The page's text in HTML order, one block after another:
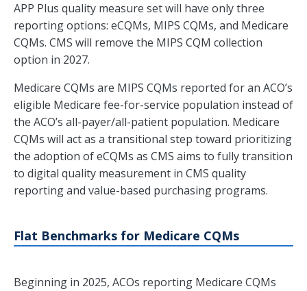
APP Plus quality measure set will have only three
reporting options: eCQMs, MIPS CQMs, and Medicare
CQMs. CMS will remove the MIPS CQM collection
option in 2027.
Medicare CQMs are MIPS CQMs reported for an ACO’s
eligible Medicare fee-for-service population instead of
the ACO’s all-payer/all-patient population. Medicare
CQMs will act as a transitional step toward prioritizing
the adoption of eCQMs as CMS aims to fully transition
to digital quality measurement in CMS quality
reporting and value-based purchasing programs.
Flat Benchmarks for Medicare CQMs
Beginning in 2025, ACOs reporting Medicare CQMs